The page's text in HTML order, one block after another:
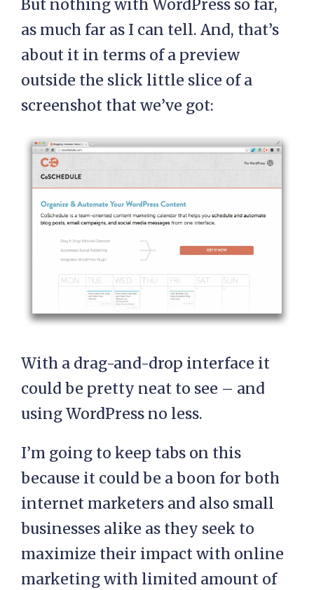
But nothing with WordPress so far,
as much far as I can tell. And, that’s
about it in terms of a preview
outside the slick little slice of a
screenshot that we’ve got:
With a drag-and-drop interface it
could be pretty neat to see – and
using WordPress no less.
I’m going to keep tabs on this
because it could be a boon for both
internet marketers and also small
businesses alike as they seek to
maximize their impact with online
marketing with limited amount of